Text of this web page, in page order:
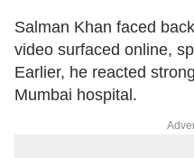
Salman Khan faced
video surfaced online,
Earlier, he reacted
Mumbai hospital.